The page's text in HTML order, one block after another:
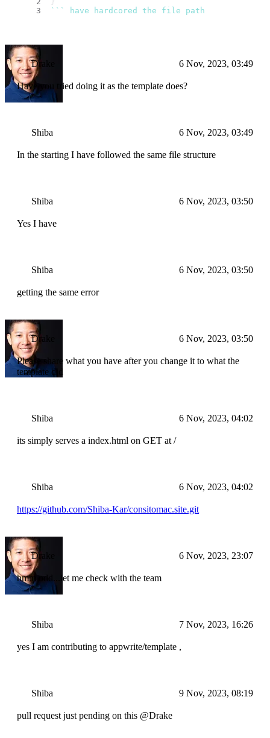
`` ` have hardcored the file path
Drake 6 Nov, 2023, 03:49
Have you tried doing it as the template does?
Shiba 6 Nov, 2023, 03:49
In the starting I have followed the same file structure
Shiba 6 Nov, 2023, 03:50
Yes I have
Shiba 6 Nov, 2023, 03:50
getting the same error
Drake 6 Nov, 2023, 03:50
Please share what you have after you change it to what the
template did
Shiba 6 Nov, 2023, 04:02
its simply serves a index.html on GET at /
Shiba 6 Nov, 2023, 04:02
https://github.com/Shiba-Kar/consitomac.site.git
Drake 6 Nov, 2023, 23:07
hmm odd...let me check with the team
Shiba 7 Nov, 2023, 16:26
yes I am contributing to appwrite/template ,
Shiba 9 Nov, 2023, 08:19
pull request just pending on this @Drake